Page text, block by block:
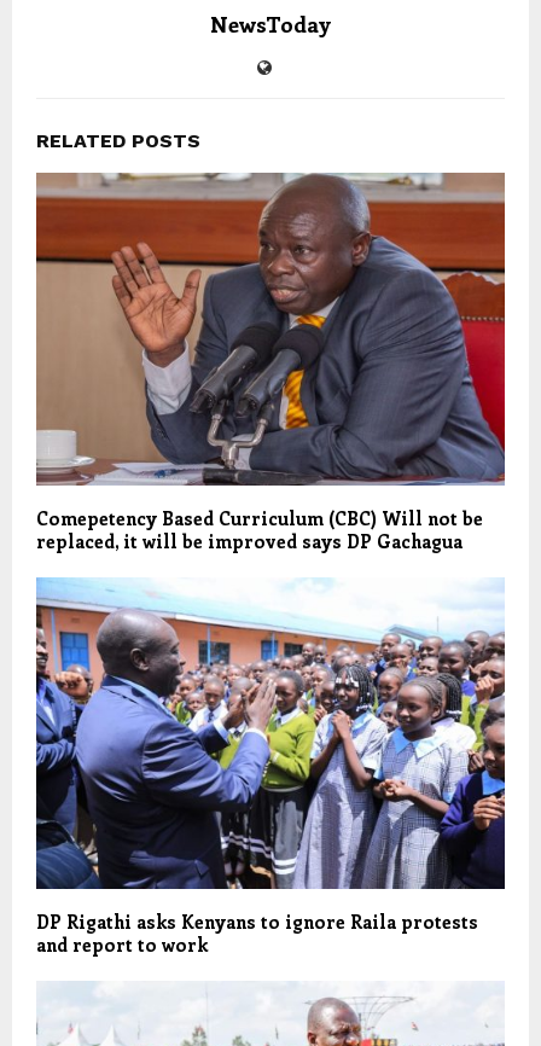
NewsToday
RELATED POSTS
Comepetency Based Curriculum (CBC) Will not be
replaced, it will be improved says DP Gachagua
DP Rigathi asks Kenyans to ignore Raila protests
and report to work